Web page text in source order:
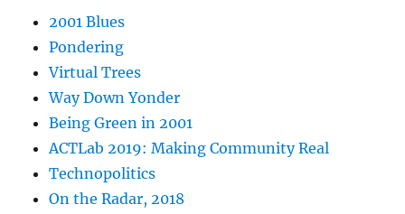
2001 Blues
Pondering
Virtual Trees
Way Down Yonder
Being Green in 2001
ACTLab 2019: Making Community Real
Technopolitics
On the Radar, 2018